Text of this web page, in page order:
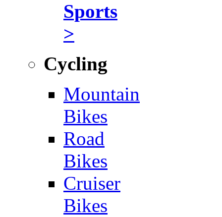
Sports
>
Cycling
Mountain
Bikes
Road
Bikes
Cruiser
Bikes